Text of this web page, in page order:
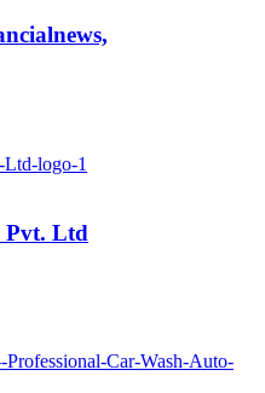
Pvt. Ltd